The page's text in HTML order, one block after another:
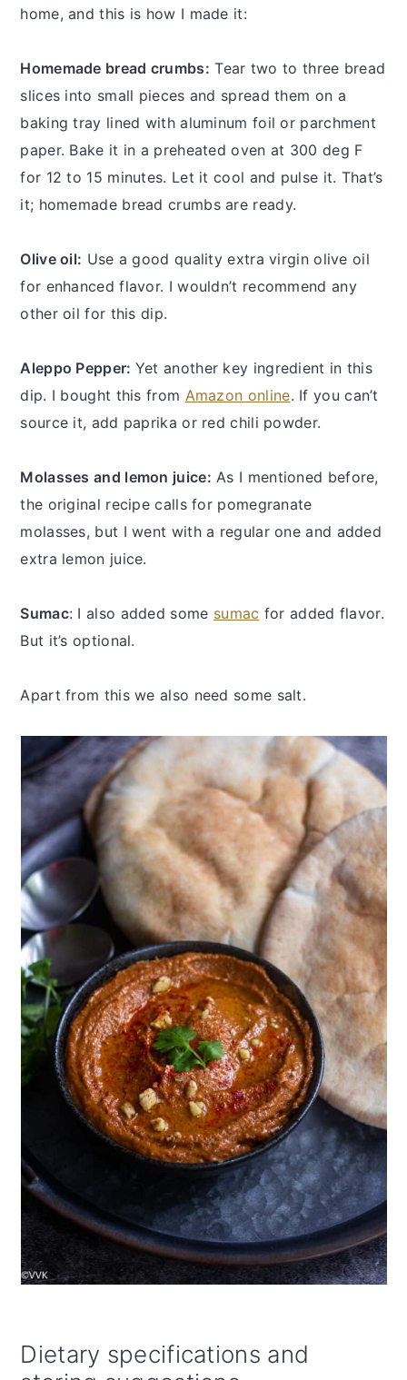
home, and this is how I made it:
Homemade bread crumbs: Tear two to three bread
slices into small pieces and spread them on a
baking tray lined with aluminum foil or parchment
paper. Bake it in a preheated oven at 300 deg F
for 12 to 15 minutes. Let it cool and pulse it. That’s
it; homemade bread crumbs are ready.
Olive oil: Use a good quality extra virgin olive oil
for enhanced flavor. I wouldn’t recommend any
other oil for this dip.
Aleppo Pepper: Yet another key ingredient in this
dip. I bought this from Amazon online. If you can’t
source it, add paprika or red chili powder.
Molasses and lemon juice: As I mentioned before,
the original recipe calls for pomegranate
molasses, but I went with a regular one and added
extra lemon juice.
Sumac: I also added some sumac for added flavor.
But it’s optional.
Apart from this we also need some salt.
Dietary specifications and